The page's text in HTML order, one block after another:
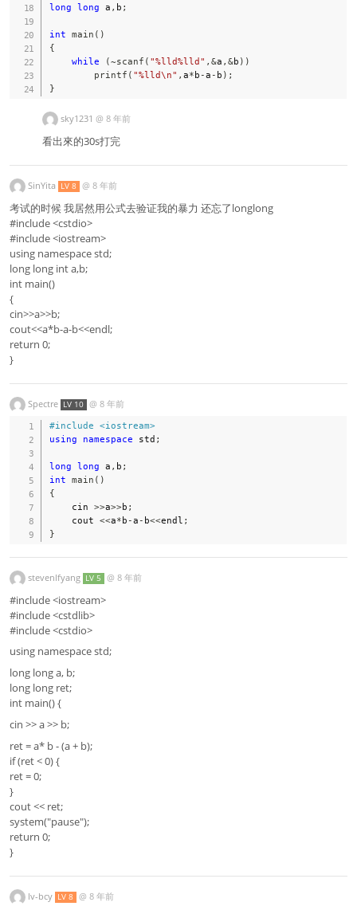
long long a , b ;
int main ( )
{
while
(~scanf ( "%lld%lld" , &a , &b ) )
printf ( "%lld\n" , a*b -a - b ) ;
}
sky1231 @ 8 年前
看出來的30s打完
SinYita LV 8 @ 8 年前
考试的时候 我居然用公式去验证我的暴力 还忘了longlong
#include <cstdio>
#include <iostream>
using namespace std;
long long int a,b;
int main()
{
cin>>a>>b;
cout<<a*b-a-b<<endl;
return 0;
}
Spectre LV 10 @ 8 年前
#include <iostream>
using
namespace std ;
long long a , b ;
int main ( )
{
    cin
>>a>>b ;
    cout
<<a*b -a - b<<endl ;
}
stevenlfyang LV 5 @ 8 年前
#include <iostream>
#include <cstdlib>
#include <cstdio>
using namespace std;
long long a, b;
long long ret;
int main() {
cin >> a >> b;
ret = a* b - (a + b);
if (ret < 0) {
ret = 0;
}
cout << ret;
system("pause");
return 0;
}
lv-bcy LV 8 @ 8 年前